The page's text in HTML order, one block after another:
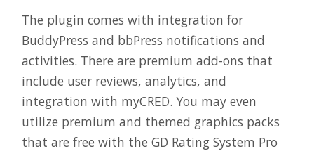
The plugin comes with integration for
BuddyPress and bbPress notifications and
activities. There are premium add-ons that
include user reviews, analytics, and
integration with myCRED. You may even
utilize premium and themed graphics packs
that are free with the GD Rating System Pro